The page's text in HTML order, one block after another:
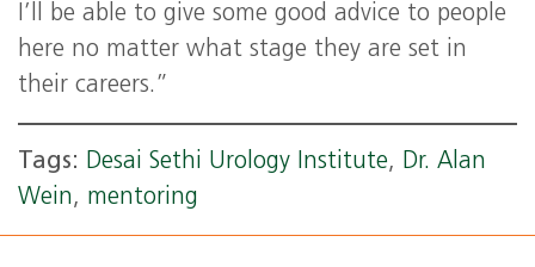
I’ll be able to give some good advice to people
here no matter what stage they are set in
their careers.”
Tags: Desai Sethi Urology Institute, Dr. Alan
Wein, mentoring